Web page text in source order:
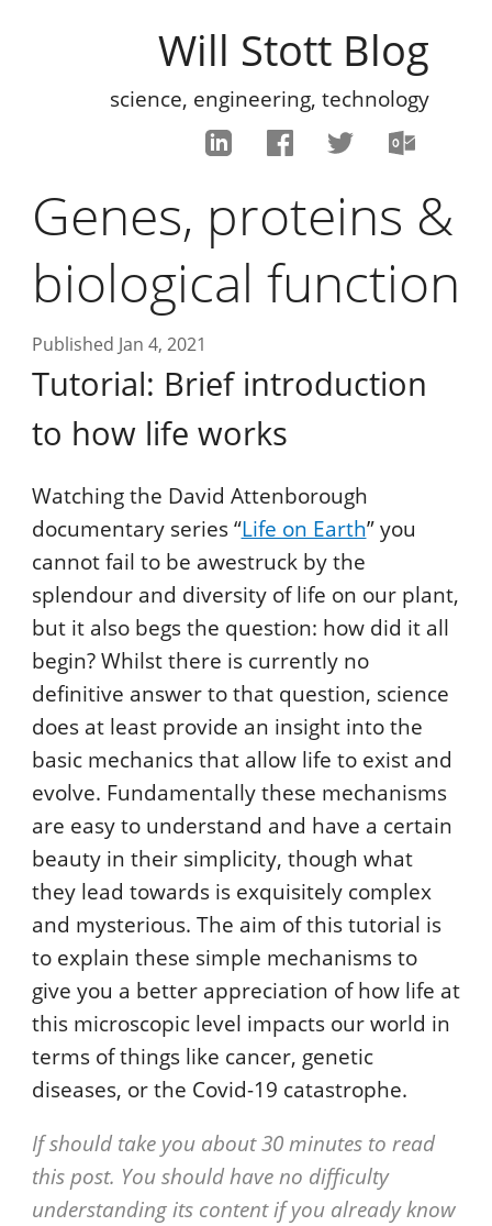
Will Stott Blog
science, engineering, technology
Genes, proteins &
biological function
Published Jan 4, 2021
Tutorial: Brief introduction
to how life works
Watching the David Attenborough
documentary series “Life on Earth” you
cannot fail to be awestruck by the
splendour and diversity of life on our plant,
but it also begs the question: how did it all
begin? Whilst there is currently no
definitive answer to that question, science
does at least provide an insight into the
basic mechanics that allow life to exist and
evolve. Fundamentally these mechanisms
are easy to understand and have a certain
beauty in their simplicity, though what
they lead towards is exquisitely complex
and mysterious. The aim of this tutorial is
to explain these simple mechanisms to
give you a better appreciation of how life at
this microscopic level impacts our world in
terms of things like cancer, genetic
diseases, or the Covid-19 catastrophe.
If should take you about 30 minutes to read
this post. You should have no difficulty
understanding its content if you already know